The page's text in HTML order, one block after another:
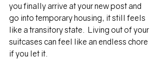
you finally arrive at your new post and
go into temporary housing, it still feels
like a transitory state.  Living out of your
suitcases can feel like an endless chore
if you let it.